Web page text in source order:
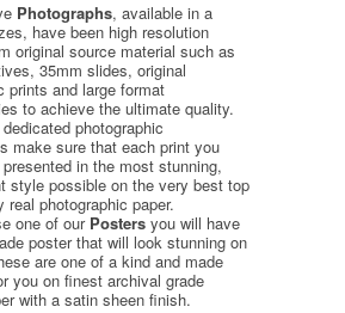
Photographs, available in a
have been high resolution
original source material such as
35mm slides, original
prints and large format
to achieve the ultimate quality.
photographic
make sure that each print you
in the most stunning,
style possible on the very best top
real photographic paper.
one of our Posters you will have
poster that will look stunning on
are one of a kind and made
you on finest archival grade
with a satin sheen finish.